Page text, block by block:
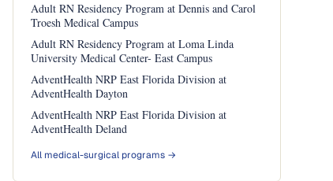
Adult RN Residency Program at Dennis and Carol
Troesh Medical Campus
Adult RN Residency Program at Loma Linda
University Medical Center- East Campus
AdventHealth NRP East Florida Division at
AdventHealth Dayton
AdventHealth NRP East Florida Division at
AdventHealth Deland
All medical-surgical programs →